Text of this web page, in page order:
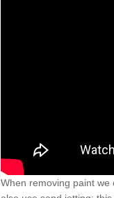
When removing paint